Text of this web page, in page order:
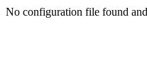
No configuration file found